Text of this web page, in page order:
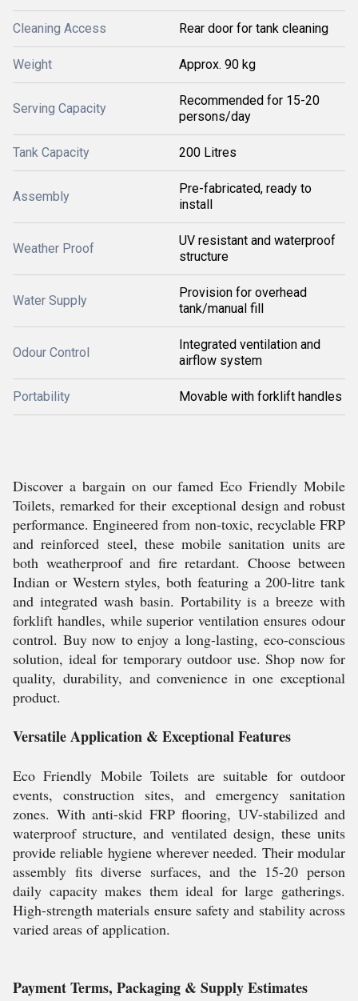
Cleaning Access Rear door for tank cleaning
Weight Approx. 90 kg
Serving Capacity
Recommended for 15-20
persons/day
Tank Capacity 200 Litres
Assembly
Pre-fabricated, ready to
install
Weather Proof
UV resistant and waterproof
structure
Water Supply
Provision for overhead
tank/manual fill
Odour Control
Integrated ventilation and
airflow system
Portability Movable with forklift handles
Discover a bargain on our famed Eco Friendly Mobile
Toilets, remarked for their exceptional design and robust
performance. Engineered from non-toxic, recyclable FRP
and reinforced steel, these mobile sanitation units are
both weatherproof and fire retardant. Choose between
Indian or Western styles, both featuring a 200-litre tank
and integrated wash basin. Portability is a breeze with
forklift handles, while superior ventilation ensures odour
control. Buy now to enjoy a long-lasting, eco-conscious
solution, ideal for temporary outdoor use. Shop now for
quality, durability, and convenience in one exceptional
product.
Versatile Application & Exceptional Features
Eco Friendly Mobile Toilets are suitable for outdoor
events, construction sites, and emergency sanitation
zones. With anti-skid FRP flooring, UV-stabilized and
waterproof structure, and ventilated design, these units
provide reliable hygiene wherever needed. Their modular
assembly fits diverse surfaces, and the 15-20 person
daily capacity makes them ideal for large gatherings.
High-strength materials ensure safety and stability across
varied areas of application.
Payment Terms, Packaging & Supply Estimates